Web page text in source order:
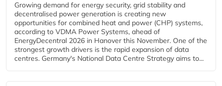
Growing demand for energy security, grid stability and
decentralised power generation is creating new
opportunities for combined heat and power (CHP) systems,
according to VDMA Power Systems, ahead of
EnergyDecentral 2026 in Hanover this November. One of the
strongest growth drivers is the rapid expansion of data
centres. Germany's National Data Centre Strategy aims to...